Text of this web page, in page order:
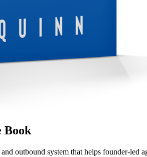
Book
outbound system that helps founder-led